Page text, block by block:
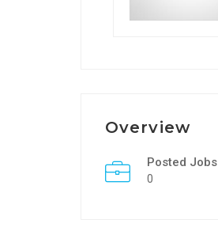
Overview
Posted Jobs
0